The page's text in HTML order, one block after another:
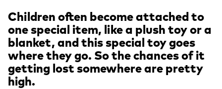
Children often become attached to
one special item, like a plush toy or a
blanket, and this special toy goes
where they go. So the chances of it
getting lost somewhere are pretty
high.